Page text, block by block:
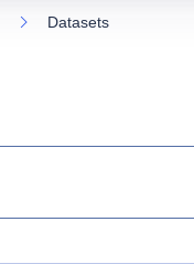
Datasets